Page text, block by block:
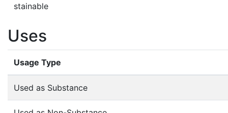
stainable
Uses
Usage Type
Used as Substance